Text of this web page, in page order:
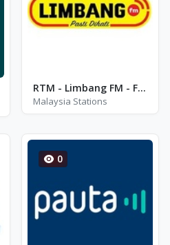
RTM - Limbang FM - FM 104.9
Malaysia Stations
0